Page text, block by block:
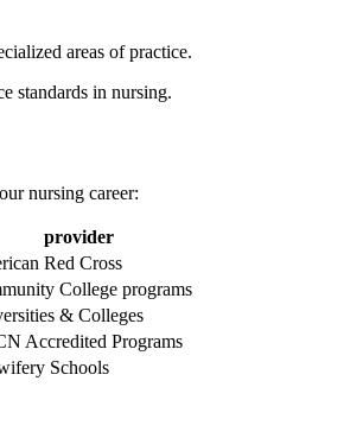
areas of practice.
standards in nursing.
nursing career:
provider
Red​ Cross
College programs
& Colleges
Accredited Programs
​Schools